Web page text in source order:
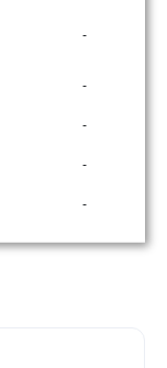
‐
‐
‐
‐
‐